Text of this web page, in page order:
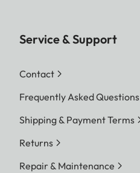
Service & Support
Contact
Frequently Asked Questions
Shipping & Payment Terms
Returns
Repair & Maintenance